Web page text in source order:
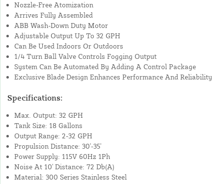
Nozzle-Free Atomization
Arrives Fully Assembled
ABB Wash-Down Duty Motor
Adjustable Output Up To 32 GPH
Can Be Used Indoors Or Outdoors
1/4 Turn Ball Valve Controls Fogging Output
System Can Be Automated By Adding A Control Package
Exclusive Blade Design Enhances Performance And Reliability
Specifications:
Max. Output: 32 GPH
Tank Size: 18 Gallons
Output Range: 2-32 GPH
Propulsion Distance: 30'-35'
Power Supply: 115V 60Hz 1Ph
Noise At 10' Distance: 72 Db(A)
Material: 300 Series Stainless Steel